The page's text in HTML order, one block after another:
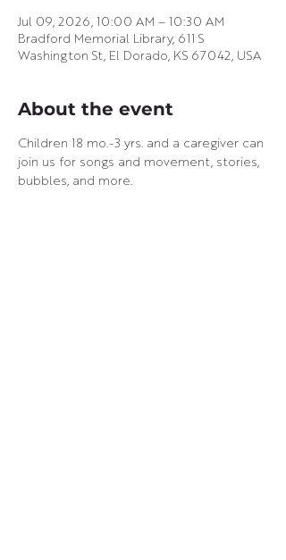
Jul 09, 2026, 10:00 AM – 10:30 AM
Bradford Memorial Library, 611 S
Washington St, El Dorado, KS 67042, USA
About the event
Children 18 mo.-3 yrs. and a caregiver can
join us for songs and movement, stories,
bubbles, and more.